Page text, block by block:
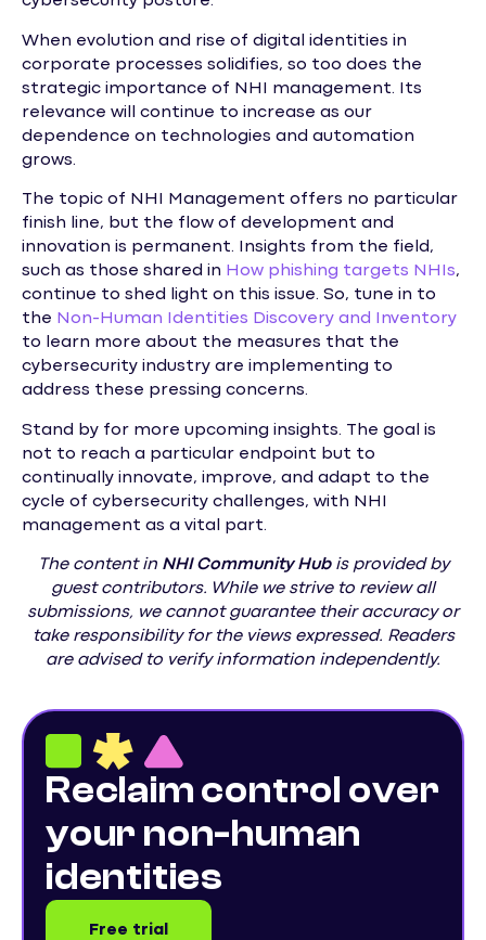
When evolution and rise of digital identities in
corporate processes solidifies, so too does the
strategic importance of NHI management. Its
relevance will continue to increase as our
dependence on technologies and automation
grows.
The topic of NHI Management offers no particular
finish line, but the flow of development and
innovation is permanent. Insights from the field,
such as those shared in How phishing targets NHIs,
continue to shed light on this issue. So, tune in to
the Non-Human Identities Discovery and Inventory
to learn more about the measures that the
cybersecurity industry are implementing to
address these pressing concerns.
Stand by for more upcoming insights. The goal is
not to reach a particular endpoint but to
continually innovate, improve, and adapt to the
cycle of cybersecurity challenges, with NHI
management as a vital part.
The content in NHI Community Hubis provided by
guest contributors. While we strive to review all
submissions, we cannot guarantee their accuracy or
take responsibility for the views expressed. Readers
are advised to verify information independently.
Reclaim control over
your non-human
identities
Free trial